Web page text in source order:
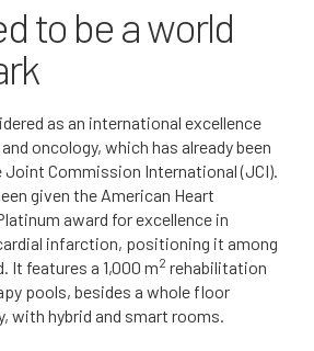
to be a world
as an international excellence
oncology, which has already been
Commission International (JCI).
given the American Heart
award for excellence in
infarction, positioning it among
It features a 1,000 m2 rehabilitation
pools, besides a whole floor
with hybrid and smart rooms.